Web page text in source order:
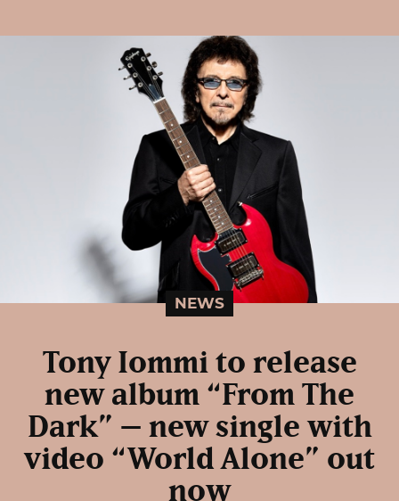
NEWS
Tony Iommi to release
new album “From The
Dark” – new single with
video “World Alone” out
now